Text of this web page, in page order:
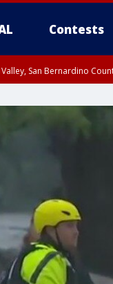
Contests
San Bernardino